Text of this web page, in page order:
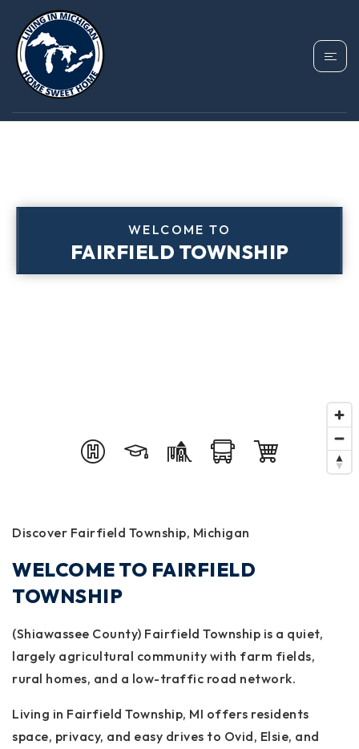
WELCOME TO
FAIRFIELD TOWNSHIP
Discover Fairfield Township, Michigan
WELCOME TO FAIRFIELD
TOWNSHIP
(Shiawassee County) Fairfield Township is a quiet,
largely agricultural community with farm fields,
rural homes, and a low-traffic road network.
Living in Fairfield Township, MI offers residents
space, privacy, and easy drives to Ovid, Elsie, and